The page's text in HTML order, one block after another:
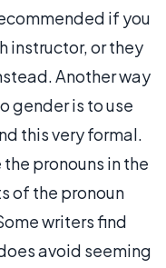
if you
instructor, or they
Another way
gender is to use
this very formal.
pronouns in the
of the pronoun
writers find
avoid seeming